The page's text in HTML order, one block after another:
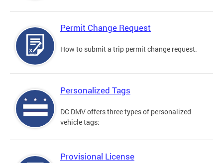
Permit Change Request
How to submit a trip permit change request.
Personalized Tags
DC DMV offers three types of personalized
vehicle tags:
Provisional License